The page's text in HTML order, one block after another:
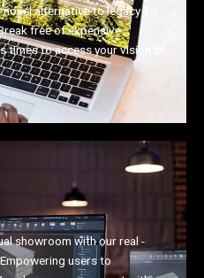
alternative to legacy 3d
free of expensive
times to access your vision at
showroom with our real -
users to